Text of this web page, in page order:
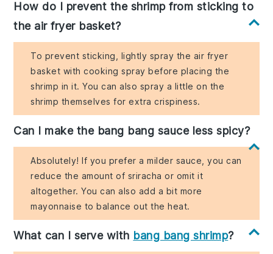
How do I prevent the shrimp from sticking to
the air fryer basket?
To prevent sticking, lightly spray the air fryer
basket with cooking spray before placing the
shrimp in it. You can also spray a little on the
shrimp themselves for extra crispiness.
Can I make the bang bang sauce less spicy?
Absolutely! If you prefer a milder sauce, you can
reduce the amount of sriracha or omit it
altogether. You can also add a bit more
mayonnaise to balance out the heat.
What can I serve with bang bang shrimp?